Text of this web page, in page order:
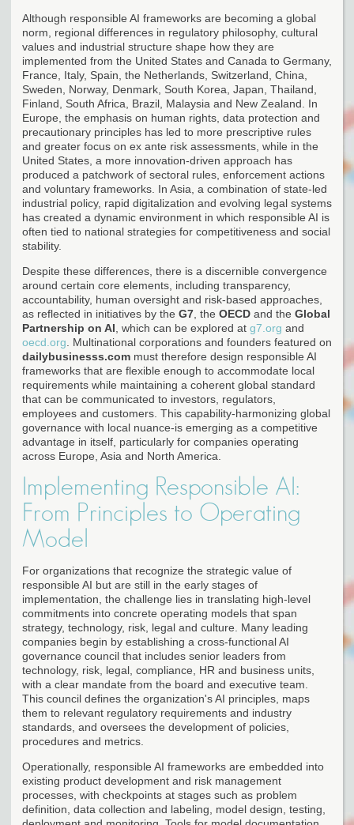
Although responsible AI frameworks are becoming a global
norm, regional differences in regulatory philosophy, cultural
values and industrial structure shape how they are
implemented from the United States and Canada to Germany,
France, Italy, Spain, the Netherlands, Switzerland, China,
Sweden, Norway, Denmark, South Korea, Japan, Thailand,
Finland, South Africa, Brazil, Malaysia and New Zealand. In
Europe, the emphasis on human rights, data protection and
precautionary principles has led to more prescriptive rules
and greater focus on ex ante risk assessments, while in the
United States, a more innovation-driven approach has
produced a patchwork of sectoral rules, enforcement actions
and voluntary frameworks. In Asia, a combination of state-led
industrial policy, rapid digitalization and evolving legal systems
has created a dynamic environment in which responsible AI is
often tied to national strategies for competitiveness and social
stability.
Despite these differences, there is a discernible convergence
around certain core elements, including transparency,
accountability, human oversight and risk-based approaches,
as reflected in initiatives by the G7 , the OECD and the Global
Partnership on AI , which can be explored at g7.org and
oecd.org . Multinational corporations and founders featured on
dailybusinesss.com must therefore design responsible AI
frameworks that are flexible enough to accommodate local
requirements while maintaining a coherent global standard
that can be communicated to investors, regulators,
employees and customers. This capability-harmonizing global
governance with local nuance-is emerging as a competitive
advantage in itself, particularly for companies operating
across Europe, Asia and North America.
Implementing Responsible AI:
From Principles to Operating
Model
For organizations that recognize the strategic value of
responsible AI but are still in the early stages of
implementation, the challenge lies in translating high-level
commitments into concrete operating models that span
strategy, technology, risk, legal and culture. Many leading
companies begin by establishing a cross-functional AI
governance council that includes senior leaders from
technology, risk, legal, compliance, HR and business units,
with a clear mandate from the board and executive team.
This council defines the organization's AI principles, maps
them to relevant regulatory requirements and industry
standards, and oversees the development of policies,
procedures and metrics.
Operationally, responsible AI frameworks are embedded into
existing product development and risk management
processes, with checkpoints at stages such as problem
definition, data collection and labeling, model design, testing,